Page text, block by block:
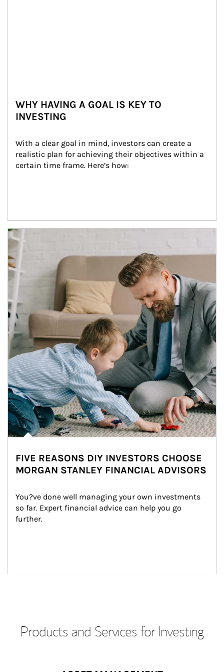
WHY HAVING A GOAL IS KEY TO
INVESTING
With a clear goal in mind, investors can create a
realistic plan for achieving their objectives within a
certain time frame. Here’s how:
Article Image
FIVE REASONS DIY INVESTORS CHOOSE
MORGAN STANLEY FINANCIAL ADVISORS
You?ve done well managing your own investments
so far. Expert financial advice can help you go
further.
Products and Services for Investing